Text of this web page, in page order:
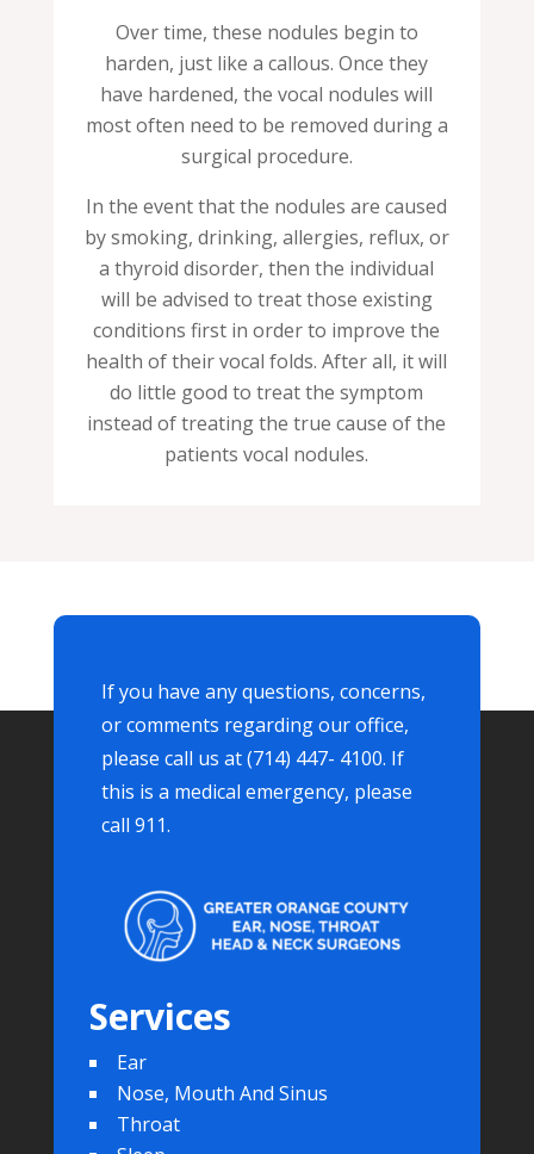
Over time, these nodules begin to
harden, just like a callous. Once they
have hardened, the vocal nodules will
most often need to be removed during a
surgical procedure.
In the event that the nodules are caused
by smoking, drinking, allergies, reflux, or
a thyroid disorder, then the individual
will be advised to treat those existing
conditions first in order to improve the
health of their vocal folds. After all, it will
do little good to treat the symptom
instead of treating the true cause of the
patients vocal nodules.
If you have any questions, concerns,
or comments regarding our office,
please call us at (714) 447- 4100. If
this is a medical emergency, please
call 911.
Services
Ear
Nose, Mouth And Sinus
Throat